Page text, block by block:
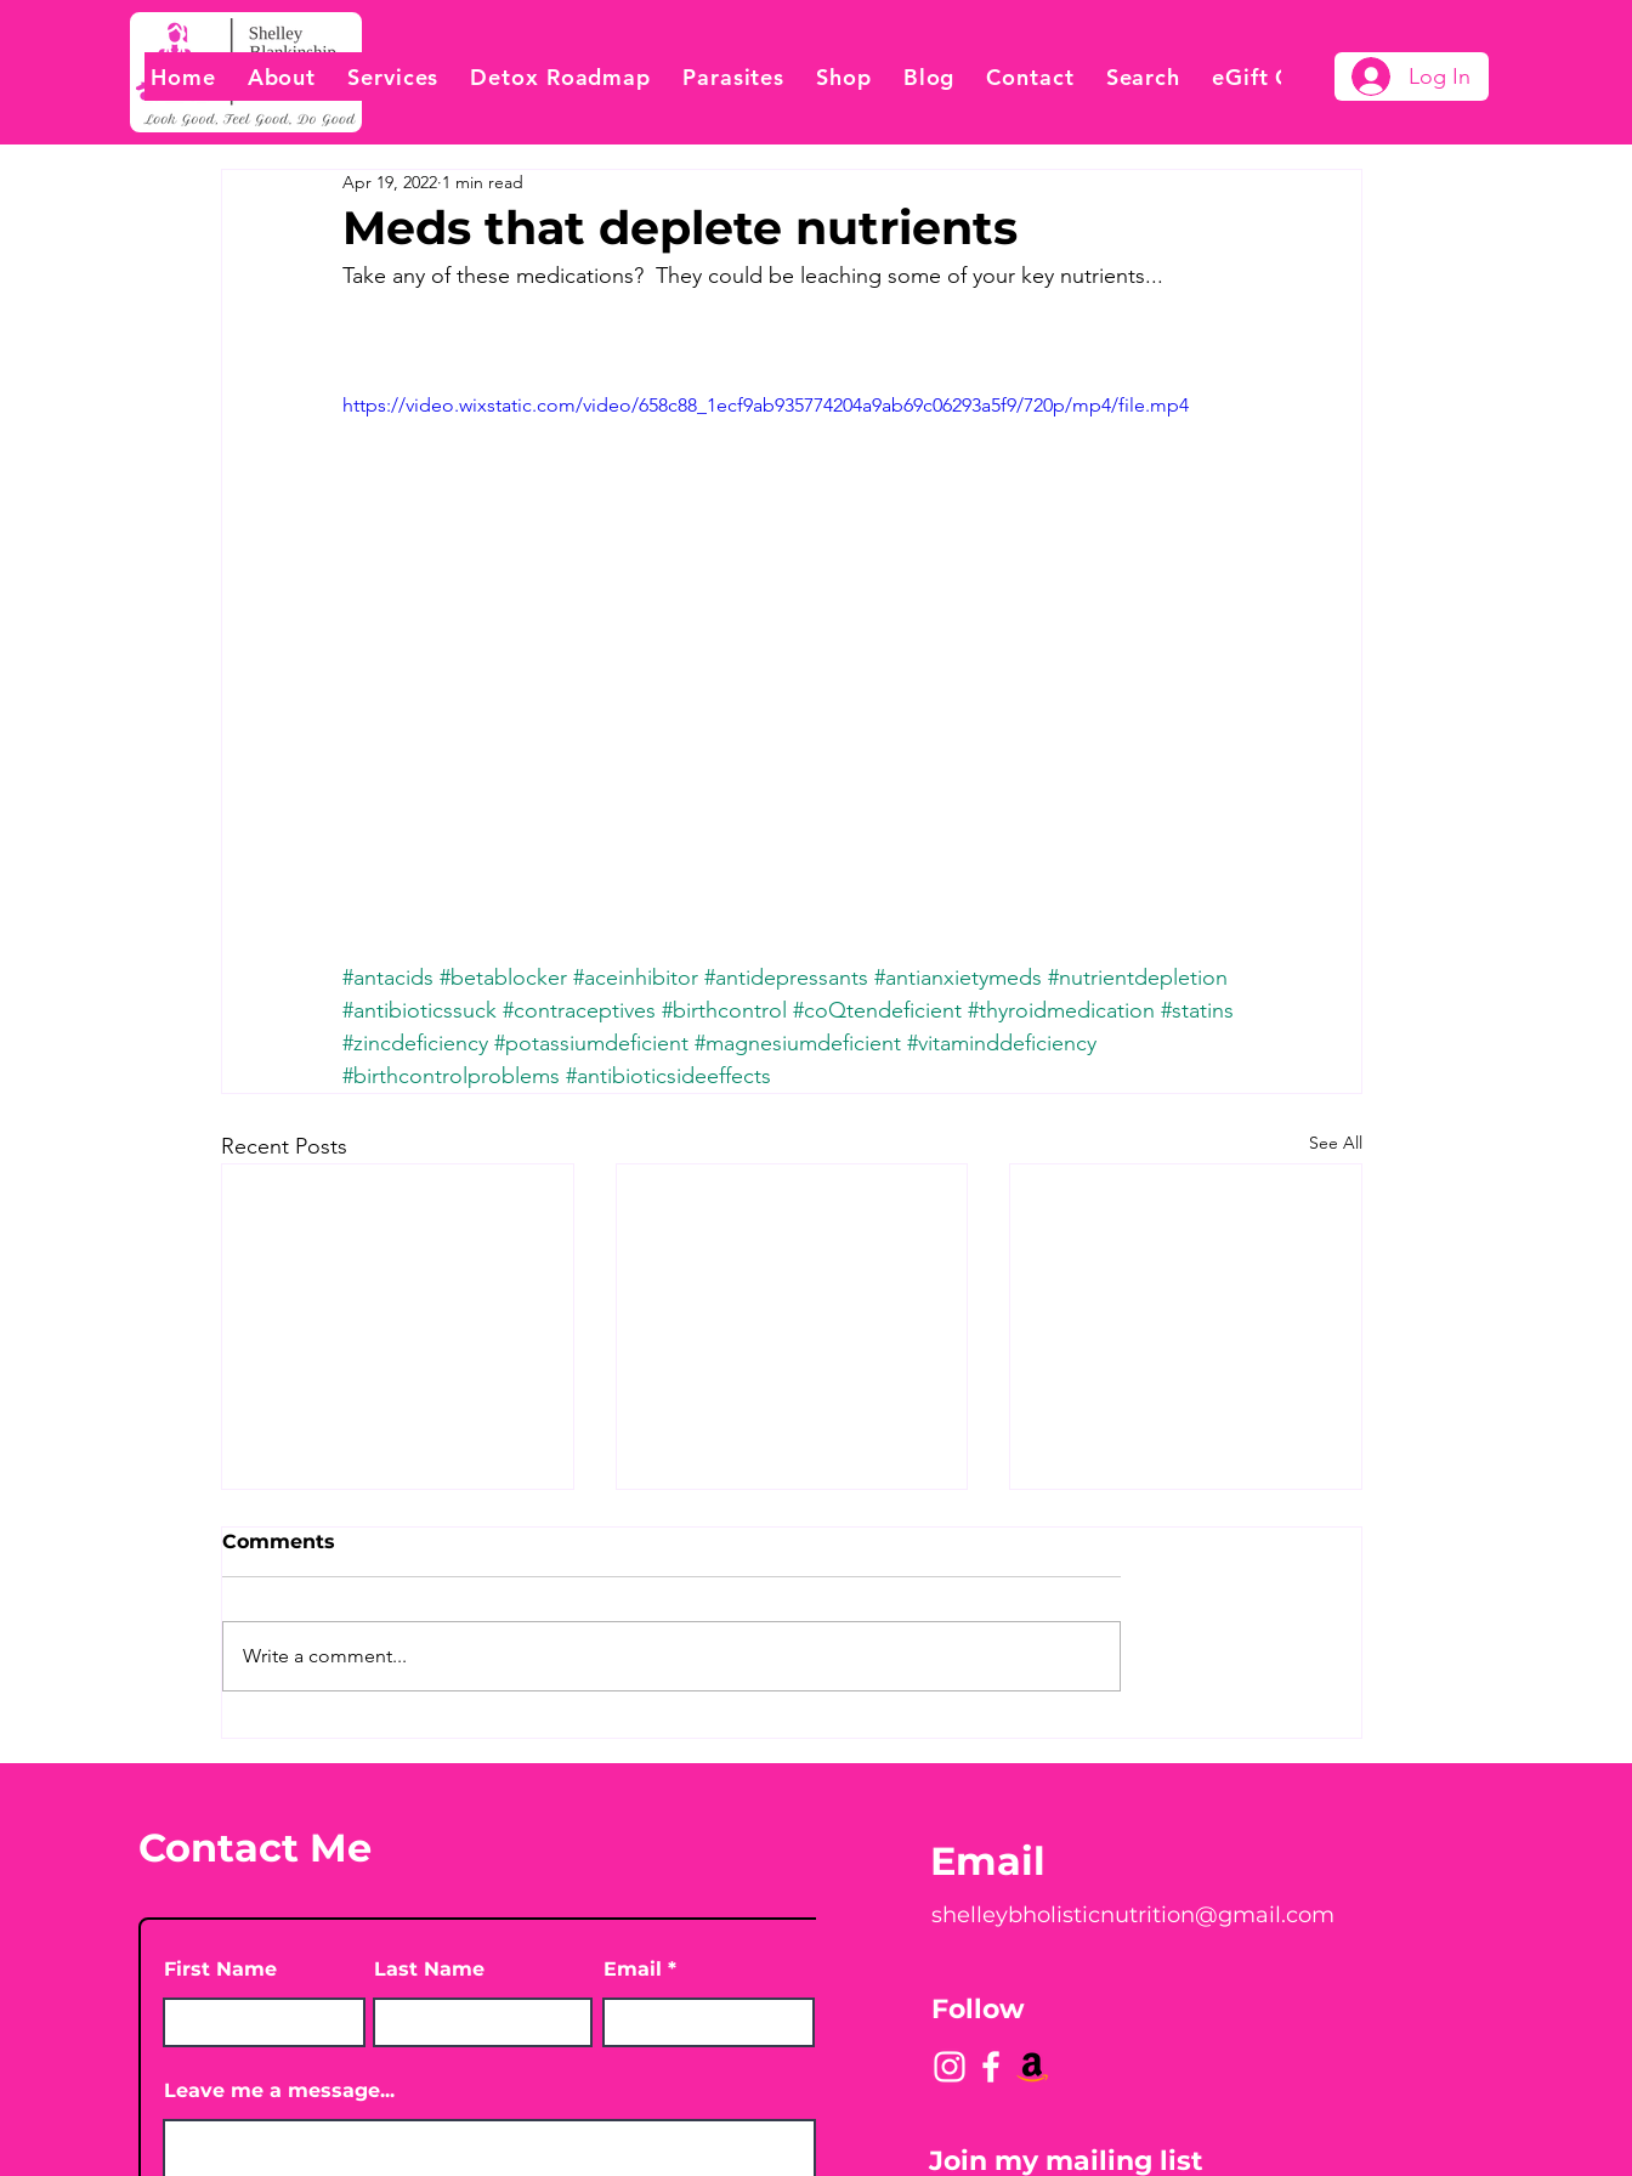
Home About Services Detox Roadmap Parasites Shop Blog Contact Search eGift Card Log In
Meds that deplete nutrients
Apr 19, 2022 1 min read
Take any of these medications?  They could be leaching some of your key nutrients...
https://video.wixstatic.com/video/658c88_1ecf9ab935774204a9ab69c06293a5f9/720p/mp4/file.mp4
#antacids #betablocker #aceinhibitor #antidepressants #antianxietymeds #nutrientdepletion
#antibioticssuck #contraceptives #birthcontrol #coQtendeficient #thyroidmedication #statins
#zincdeficiency #potassiumdeficient #magnesiumdeficient #vitaminddeficiency
#birthcontrolproblems #antibioticsideeffects
Recent Posts See All
check your Vitamin D3☀️
Peach?! 🍑🪱
Comments
Write a comment...
Contact Me
First Name Last Name Email
Leave me a message...
Email
shelleybholisticnutrition@gmail.com
Follow
Join my mailing list